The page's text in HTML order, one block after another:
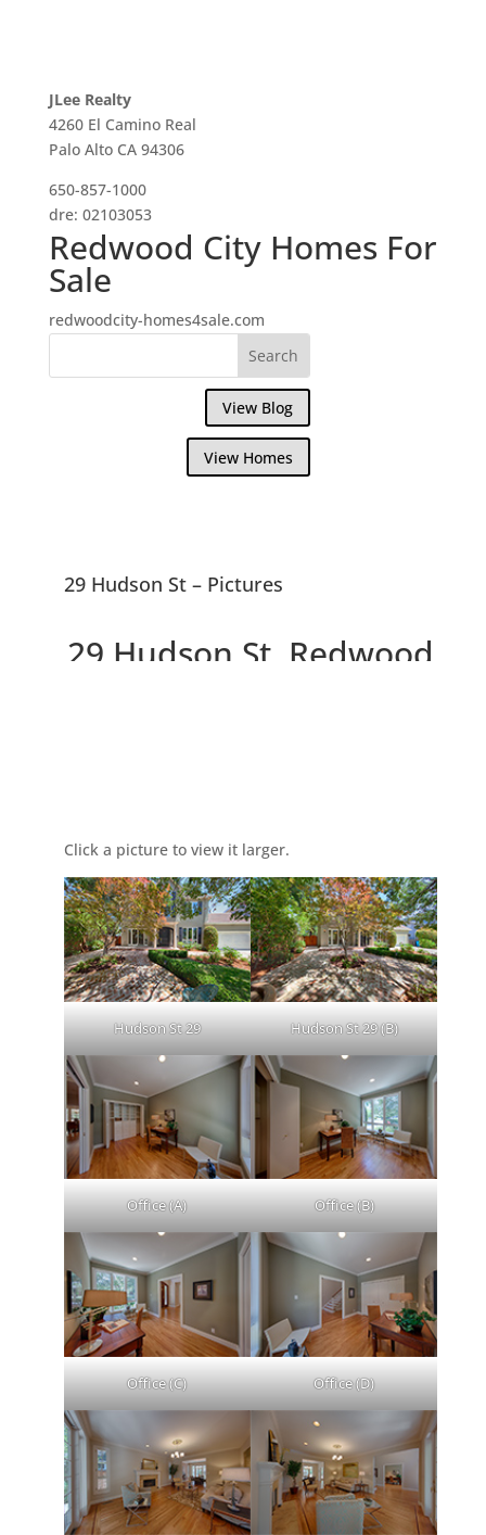
JLee Realty
4260 El Camino Real
Palo Alto CA 94306
650-857-1000
dre: 02103053
Redwood City Homes For
Sale
redwoodcity-homes4sale.com
View Blog
View Homes
29 Hudson St – Pictures
29 Hudson St, Redwood
Click a picture to view it larger.
Hudson St 29 Hudson St 29 (B)
Office (A) Office (B)
Office (C) Office (D)